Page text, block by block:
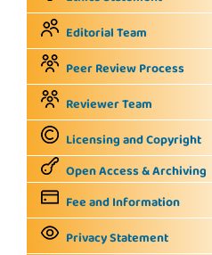
Editorial Team
Peer Review Process
Reviewer Team
Licensing and Copyright
Open Access & Archiving
Fee and Information
Privacy Statement